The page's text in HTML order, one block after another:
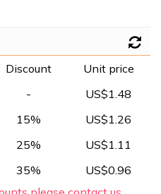
Discount
Unit price
-
US$1.48
15%
US$1.26
25%
US$1.11
35%
US$0.96